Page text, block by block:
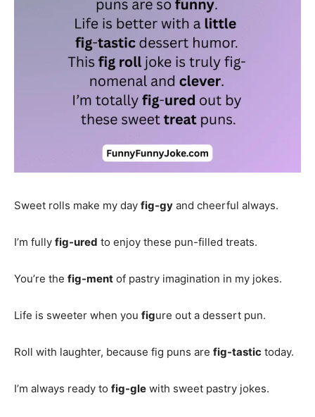
Sweet rolls make my day fig-gy and cheerful always.
I’m fully fig-ured to enjoy these pun-filled treats.
You’re the fig-ment of pastry imagination in my jokes.
Life is sweeter when you figure out a dessert pun.
Roll with laughter, because fig puns are fig-tastic today.
I’m always ready to fig-gle with sweet pastry jokes.